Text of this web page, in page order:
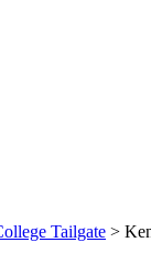
Tailgate >